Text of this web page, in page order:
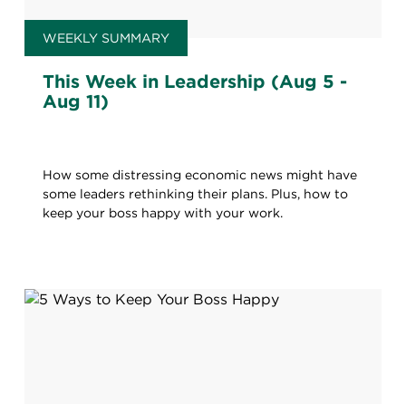
WEEKLY SUMMARY
This Week in Leadership (Aug 5 -
Aug 11)
How some distressing economic news might have
some leaders rethinking their plans. Plus, how to
keep your boss happy with your work.